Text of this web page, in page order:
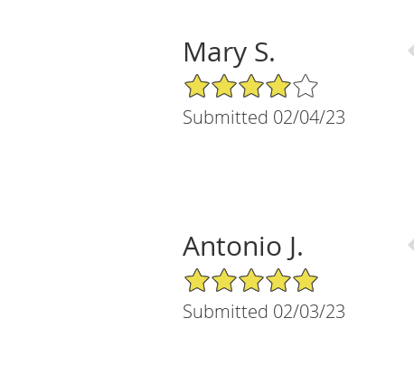
Mary S.
4/5 Star Rating
Submitted 02/04/23
Antonio J.
5/5 Star Rating
Submitted 02/03/23